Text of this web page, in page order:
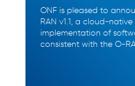
ONF is pleased to
RAN v1.1, a cloud-
implementation of
consistent with the O-